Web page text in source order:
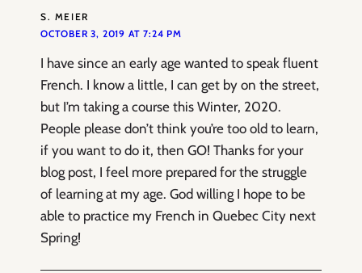
S. MEIER
OCTOBER 3, 2019 AT 7:24 PM
I have since an early age wanted to speak fluent
French. I know a little, I can get by on the street,
but I’m taking a course this Winter, 2020.
People please don’t think you’re too old to learn,
if you want to do it, then GO! Thanks for your
blog post, I feel more prepared for the struggle
of learning at my age. God willing I hope to be
able to practice my French in Quebec City next
Spring!